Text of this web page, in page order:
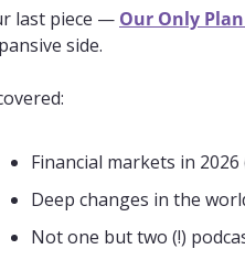
last piece — Our Only
side.
Financial markets in 2026
Deep changes in the
Not one but two (!)